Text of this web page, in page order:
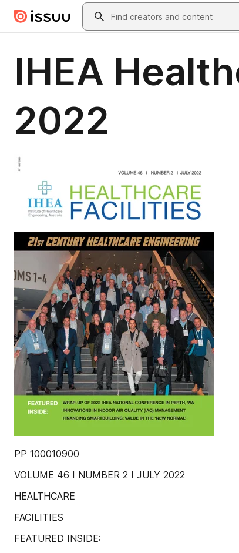
Skip to main contentSearch
IHEA
2022
PP 100010900
VOLUME 46 I NUMBER 2 I JULY 2022
HEALTHCARE
FACILITIES
FEATURED INSIDE: